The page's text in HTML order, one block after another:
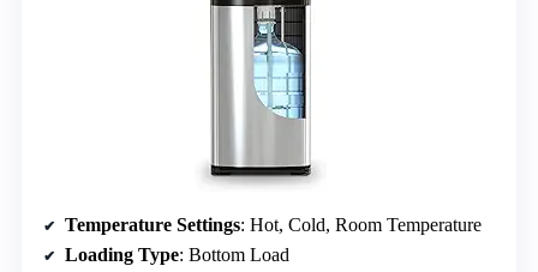
Temperature Settings: Hot, Cold, Room Temperature
Loading Type: Bottom Load